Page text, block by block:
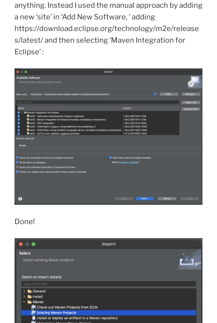
anything. Instead I used the manual approach by adding
a new ‘site’ in ‘Add New Software, ‘ adding
https://download.eclipse.org/technology/m2e/release
s/latest/ and then selecting ‘Maven Integration for
Eclipse’ :
Done!